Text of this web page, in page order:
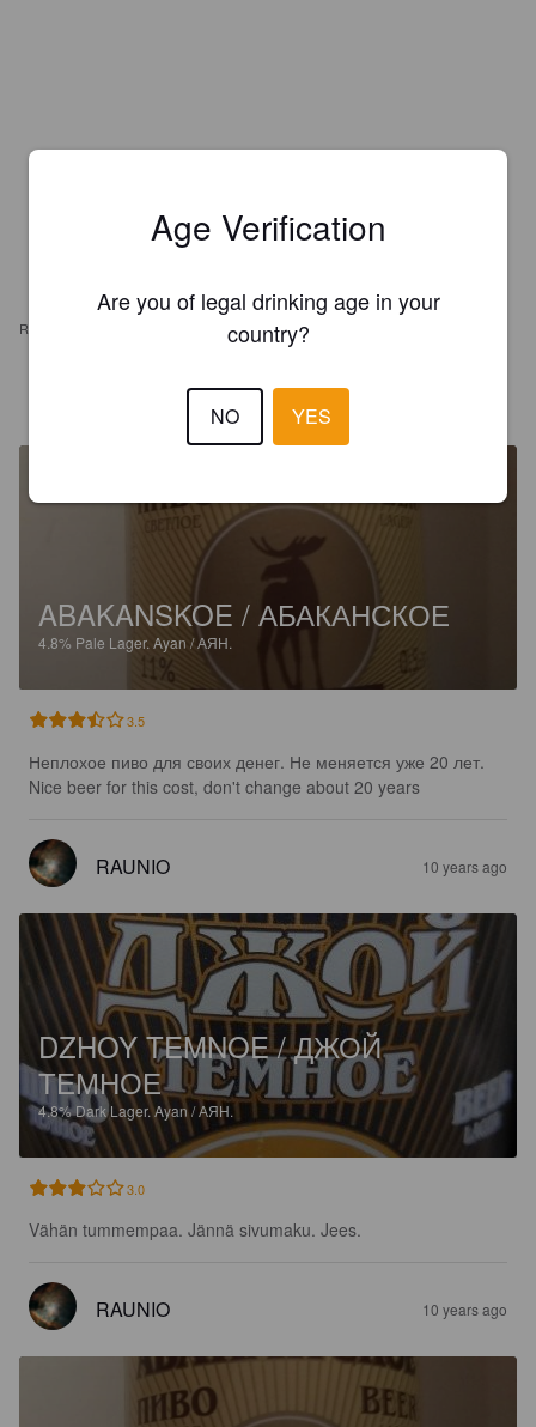
REVIEWS
ANDREW S
ABAKANSKOE / АБАКАНСКОЕ
4.8% Pale Lager. Ayan / АЯН.
3.5
Неплохое пиво для своих денег. Не меняется уже 20 лет.
Nice beer for this cost, don't change about 20 years
RAUNIO 10 years ago
DZHOY TEMNOE / ДЖОЙ
ТЕМНОЕ
4.8%Dark Lager.Ayan / АЯН.
3.0
Vähän tummempaa. Jännä sivumaku. Jees.
RAUNIO 10 years ago
Age Verification
Are you of legal drinking age in your
country?
NO YES